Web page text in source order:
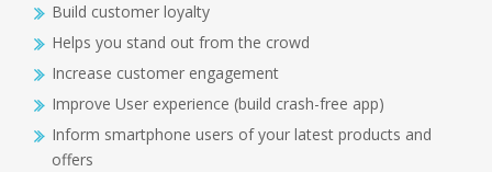
Build customer loyalty
Helps you stand out from the crowd
Increase customer engagement
Improve User experience (build crash-free app)
Inform smartphone users of your latest products and
offers